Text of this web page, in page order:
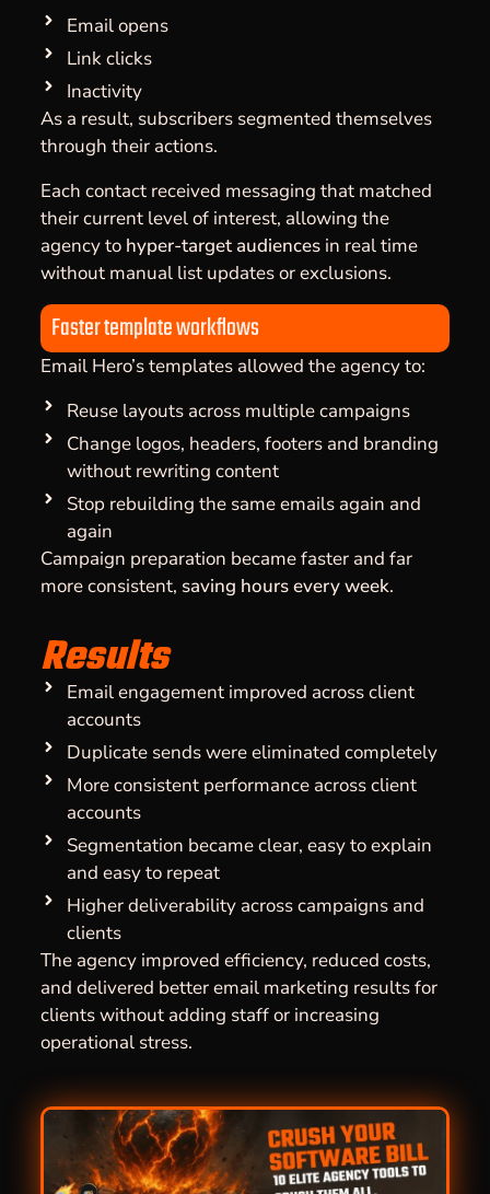
Email opens
Link clicks
Inactivity
As a result, subscribers segmented themselves
through their actions.
Each contact received messaging that matched
their current level of interest, allowing the
agency tohyper-target audiencesin real time
without manual list updates or exclusions.
Faster template workflows
Email Hero’s templates allowed the agency to:
Reuse layouts across multiple campaigns
Change logos, headers, footers and branding
without rewriting content
Stop rebuilding the same emails again and
again
Campaign preparation became faster and far
more consistent, saving hours every week.
Results
Email engagement improved across client
accounts
Duplicate sends were eliminated completely
More consistent performance across client
accounts
Segmentation became clear, easy to explain
and easy to repeat
Higher deliverability across campaigns and
clients
The agency improved efficiency, reduced costs,
and delivered better email marketing results for
clients without adding staff or increasing
operational stress.